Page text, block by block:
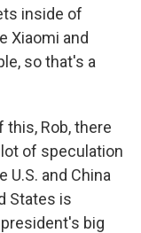
inside of
Xiaomi and
so that's a
this, Rob, there
of speculation
and China
States is
big